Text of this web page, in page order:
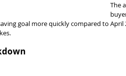
The
goal more quickly compared to